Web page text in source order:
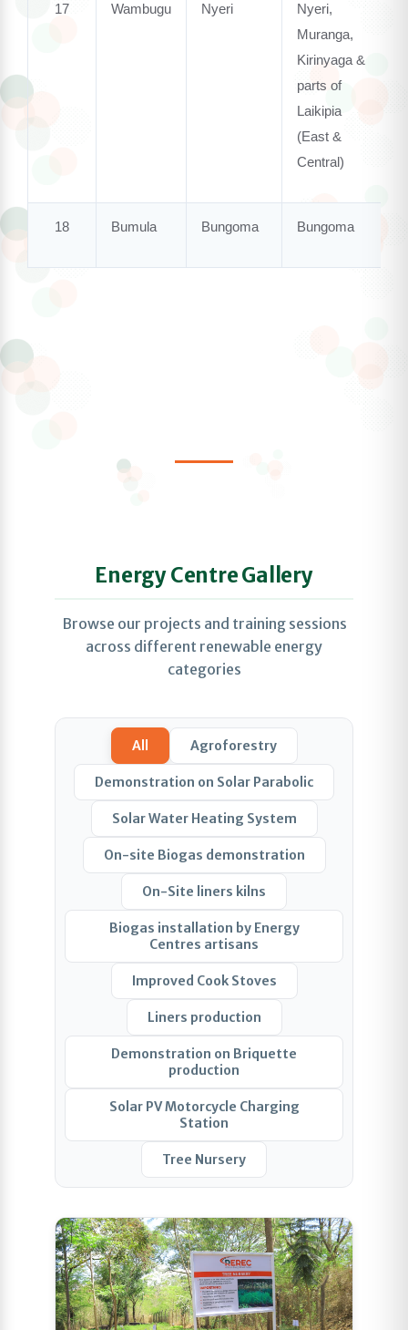
17 Wambugu Nyeri
Nyeri,
Muranga,
Kirinyaga &
parts of
Laikipia
(East &
Central)
18 Bumula Bungoma Bungoma
Energy Centre Gallery
Browse our projects and training sessions
across different renewable energy
categories
All Agroforestry
Demonstration on Solar Parabolic
Solar Water Heating System
On-site Biogas demonstration
On-Site liners kilns
Biogas installation by Energy
Centres artisans
Improved Cook Stoves
Liners production
Demonstration on Briquette
production
Solar PV Motorcycle Charging
Station
Tree Nursery